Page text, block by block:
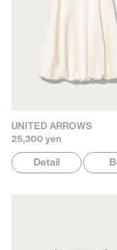
UNITED ARROWS
25,300 yen
Detail